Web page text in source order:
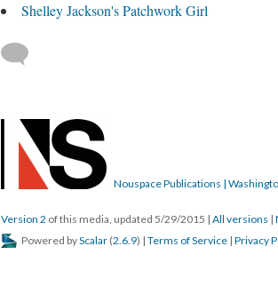
Shelley Jackson's Patchwork Girl
Nouspace Publications |
Version 2 of this media, updated 5/29/2015 | All versions |
Powered byScalar (2.6.9) | Terms of Service | Privacy